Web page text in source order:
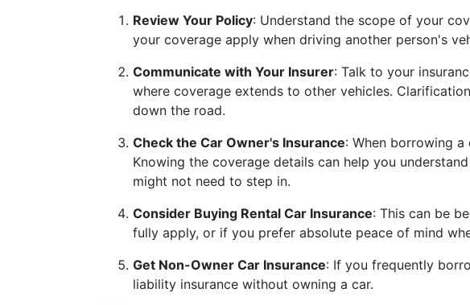
Review Your Policy: Understand the scope of your
your coverage apply when driving another person's
Communicate with Your Insurer: Talk to your
where coverage extends to other vehicles.
down the road.
Check the Car Owner's Insurance: When borrowing a
Knowing the coverage details can help you
might not need to step in.
Consider Buying Rental Car Insurance: This can be
fully apply, or if you prefer absolute peace of mind
Get Non-Owner Car Insurance: If you frequently
liability insurance without owning a car.